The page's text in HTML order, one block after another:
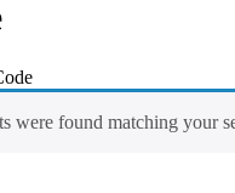
were found matching your